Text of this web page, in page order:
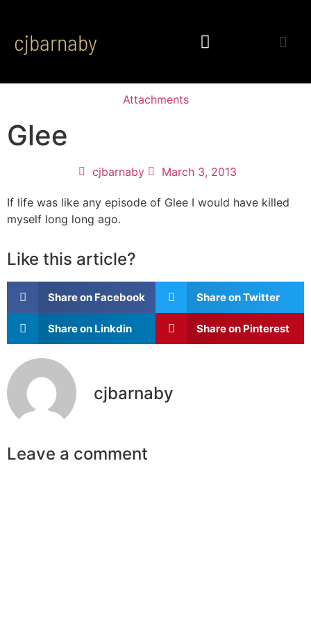
cjbarnaby
Attachments
Glee
cjbarnaby March 3, 2013
If life was like any episode of Glee I would have killed
myself long long ago.
Like this article?
Share on Facebook Share on Twitter
Share on Linkdin Share on Pinterest
cjbarnaby
Leave a comment